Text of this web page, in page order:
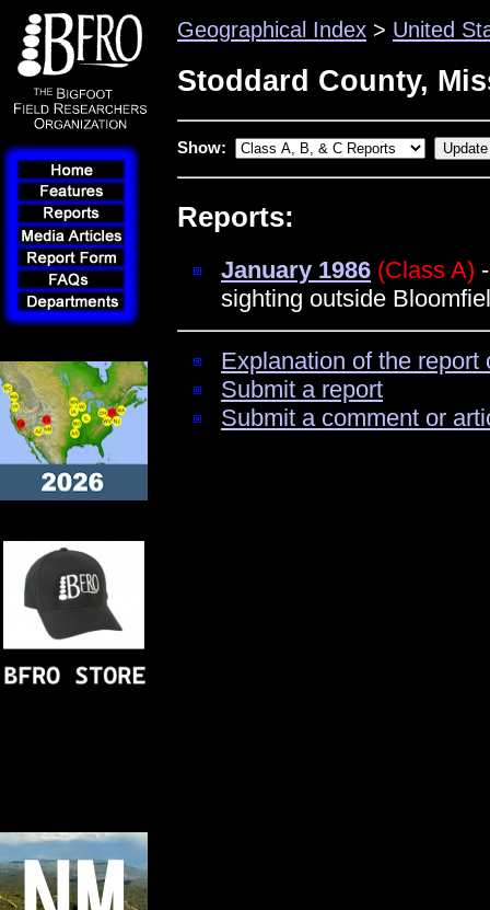
Geographical Index > United
Stoddard County,
Show:
Reports:
January 1986 (Class A)
sighting outside
Explanation of the
Submit a report
Submit a comment or